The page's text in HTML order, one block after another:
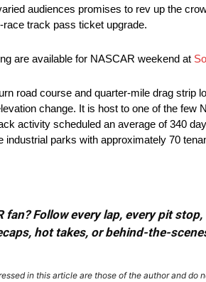
audiences promises to rev up the
track pass ticket upgrade.
are available for NASCAR weekend at
road course and quarter-mile drag strip
change. It is host to one of the
activity scheduled an average of 340
industrial parks with approximately 70
fan? Follow every lap, every pit
hot takes, or behind-the-
in this article are those of the author and